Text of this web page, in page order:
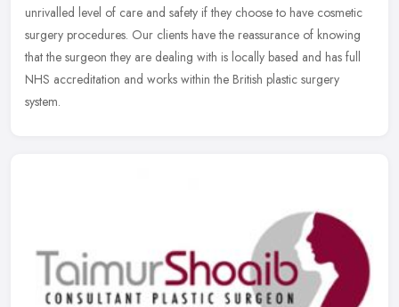
unrivalled level of care and safety if they choose to have cosmetic
surgery procedures. Our clients have the reassurance of knowing
that the surgeon they are dealing with is locally based and has full
NHS accreditation and works within the British plastic surgery
system.